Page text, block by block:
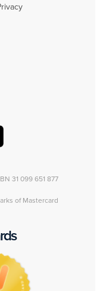
31 099 651 877
of Mastercard